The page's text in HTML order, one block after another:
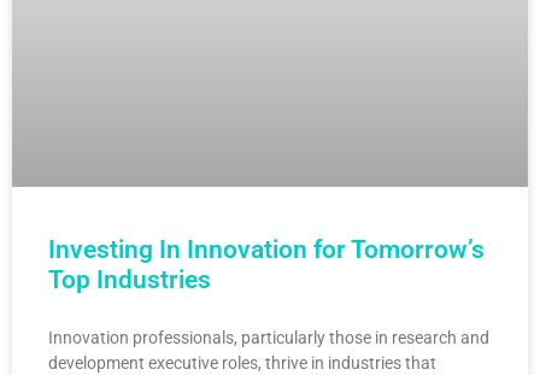
Investing In Innovation for Tomorrow’s
Top Industries
Innovation professionals, particularly those in research and
development executive roles, thrive in industries that